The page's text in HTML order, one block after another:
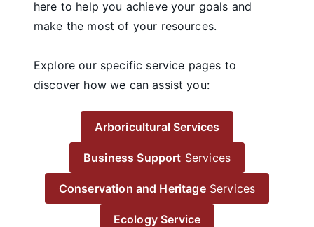
here to help you achieve your goals and
make the most of your resources.
Explore our specific service pages to
discover how we can assist you:
Arboricultural Services
Business Support Services
Conservation and HeritageServices
Ecology Service